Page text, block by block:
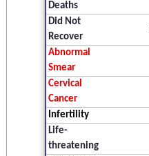
Deaths
Did Not
Recover
Abnormal
Smear
Cervical
Cancer
Infertility
Life-
threatening